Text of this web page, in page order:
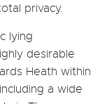
privacy.
lying
desirable
Heath within
a wide